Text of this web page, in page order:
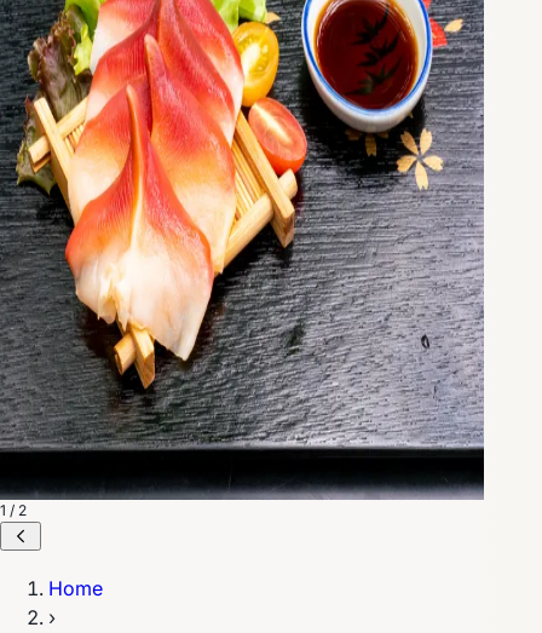
1 / 2
Home
›